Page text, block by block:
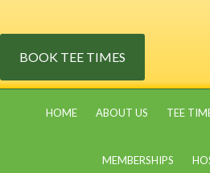
BOOK TEE TIMES
HOME ABOUT US TEE
MEMBERSHIPS